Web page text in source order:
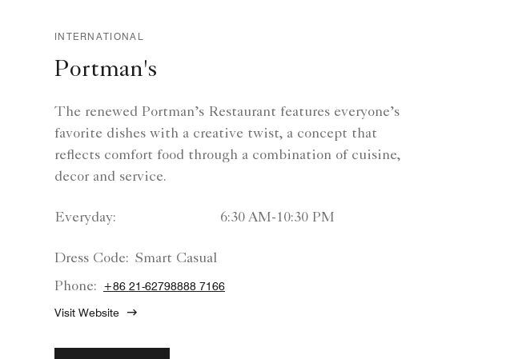
INTERNATIONAL
Portman's
The renewed Portman’s Restaurant features everyone’s
favorite dishes with a creative twist, a concept that
reflects comfort food through a combination of cuisine,
decor and service.
Everyday: 6:30 AM-10:30 PM
Dress Code: Smart Casual
Phone:
+86 21-62798888 7166
Visit Website